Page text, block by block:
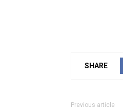
SHARE
Previous article